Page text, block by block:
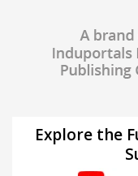
Explore the